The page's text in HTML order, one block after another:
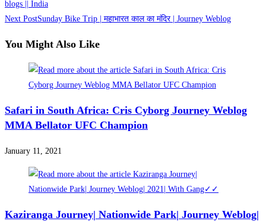
more
articles
blogs || India
Next PostSunday Bike Trip | महाभारत काल का मंदिर | Journey Weblog
You Might Also Like
Safari in South Africa: Cris Cyborg Journey Weblog
MMA Bellator UFC Champion
January 11, 2021
Kaziranga Journey| Nationwide Park| Journey Weblog|